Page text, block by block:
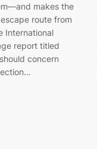
makes the
route from
International
report titled
concern